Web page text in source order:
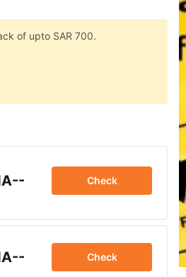
of upto SAR 700.
Check
Check